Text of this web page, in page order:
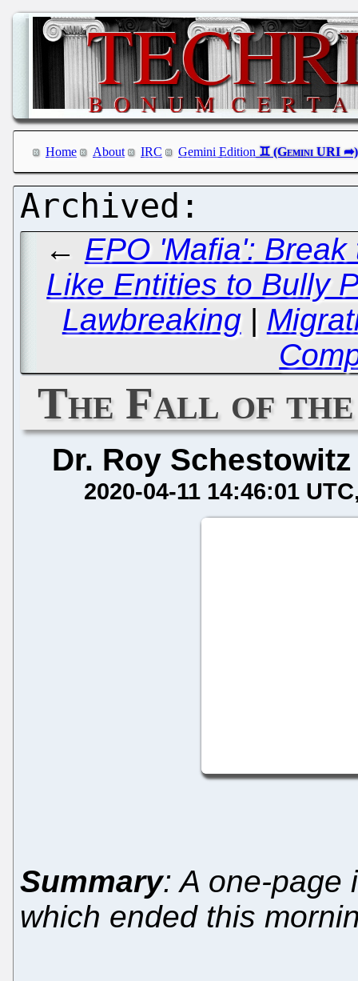
Home About IRC Gemini Edition
← EPO 'Mafia':
Like Entities to Bully
Lawbreaking|
The Fall of the
Dr. Roy Schestowitz
2020-04-11 14:46:01 UTC
Summary: A one-page
which ended this